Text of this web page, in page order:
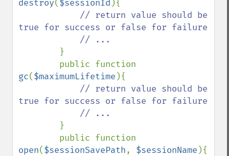
destroy($sessionId ){
// return value should be
true for success or false for failure
}
gc($maximumLifetime ){
// return value should be
true for success or false for failure
}
open($sessionSavePath, $sessionName ){